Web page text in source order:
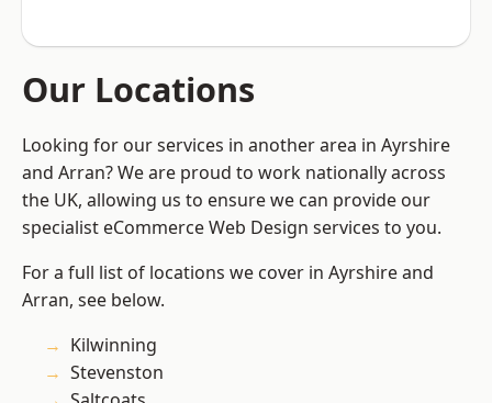
Our Locations
Looking for our services in another area in Ayrshire
and Arran? We are proud to work nationally across
the UK, allowing us to ensure we can provide our
specialist eCommerce Web Design services to you.
For a full list of locations we cover in Ayrshire and
Arran, see below.
Kilwinning
Stevenston